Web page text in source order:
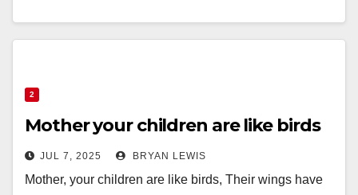
2
Mother your children are like birds
JUL 7, 2025 BRYAN LEWIS
Mother, your children are like birds, Their wings have